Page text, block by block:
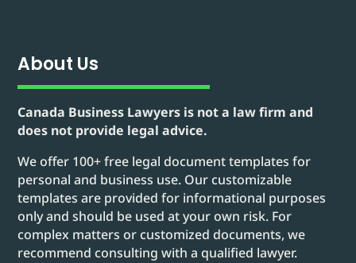
About Us
Canada Business Lawyers is not a law firm and
does not provide legal advice.
We offer 100+ free legal document templates for
personal and business use. Our customizable
templates are provided for informational purposes
only and should be used at your own risk. For
complex matters or customized documents, we
recommend consulting with a qualified lawyer.